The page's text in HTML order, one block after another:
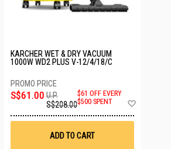
KARCHER WET & DRY VACUUM
1000W WD2 PLUS V-12/4/18/C
S$61.00 U.P.
S$208.00
$61 OFF EVERY
$500 SPENT
ADD TO CART